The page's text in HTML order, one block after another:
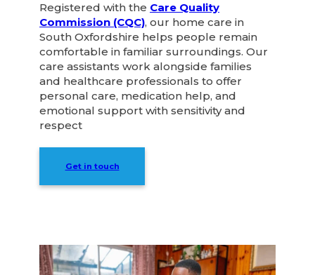
Registered with the Care Quality
Commission (CQC), our home care in
South Oxfordshire helps people remain
comfortable in familiar surroundings. Our
care assistants work alongside families
and healthcare professionals to offer
personal care, medication help, and
emotional support with sensitivity and
respect
Get in touch